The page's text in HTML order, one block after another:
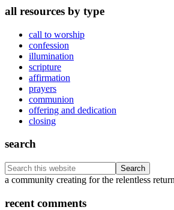
all resources by type
call to worship
confession
illumination
scripture
affirmation
prayers
communion
offering and dedication
closing
search
Search
this
Footer
a community creating for the relentless
recent comments